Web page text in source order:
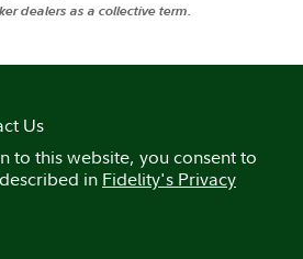
dealers as a collective term.
Us
to this website, you consent to
in Fidelity's Privacy